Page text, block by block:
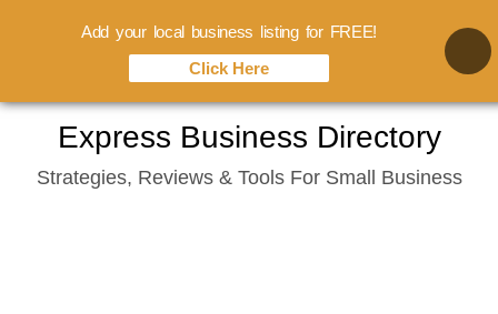
content
Express Business Directory
Strategies, Reviews & Tools For Small Business
Add your local business listing for FREE!
Click Here